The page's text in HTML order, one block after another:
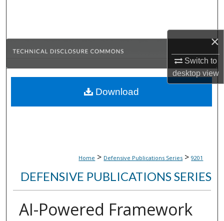
×
Switch to
desktopview
Browse Collections
About
Home > Defensive Publications Series > 9201
DEFENSIVE PUBLICATIONS SERIES
AI-Powered Framework
Download